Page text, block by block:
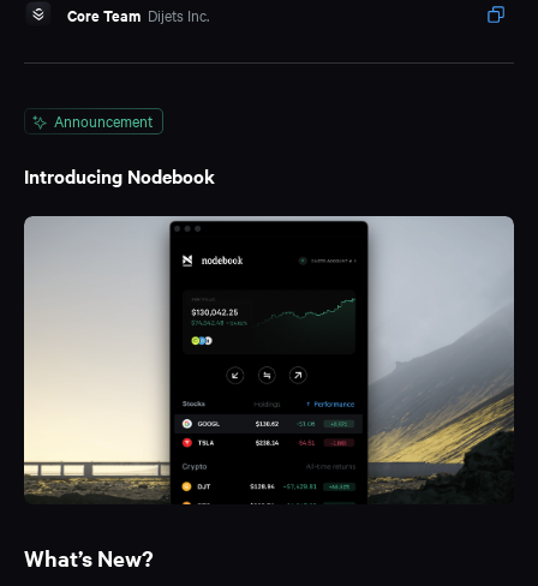
Core Team Dijets Inc.
Announcement
Introducing Nodebook
What’s New?